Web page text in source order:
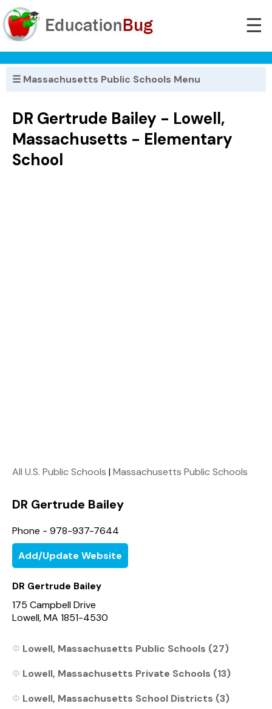
☰
☰ Massachusetts Public Schools Menu
DR Gertrude Bailey - Lowell,
Massachusetts - Elementary
School
All U.S. Public Schools |Massachusetts Public Schools
DR Gertrude Bailey
Phone - 978-937-7644
Add/Update Website
DR Gertrude Bailey
175 Campbell Drive
Lowell, MA 1851-4530
Lowell, Massachusetts Public Schools (27)
Lowell, Massachusetts Private Schools (13)
Lowell, Massachusetts School Districts (3)